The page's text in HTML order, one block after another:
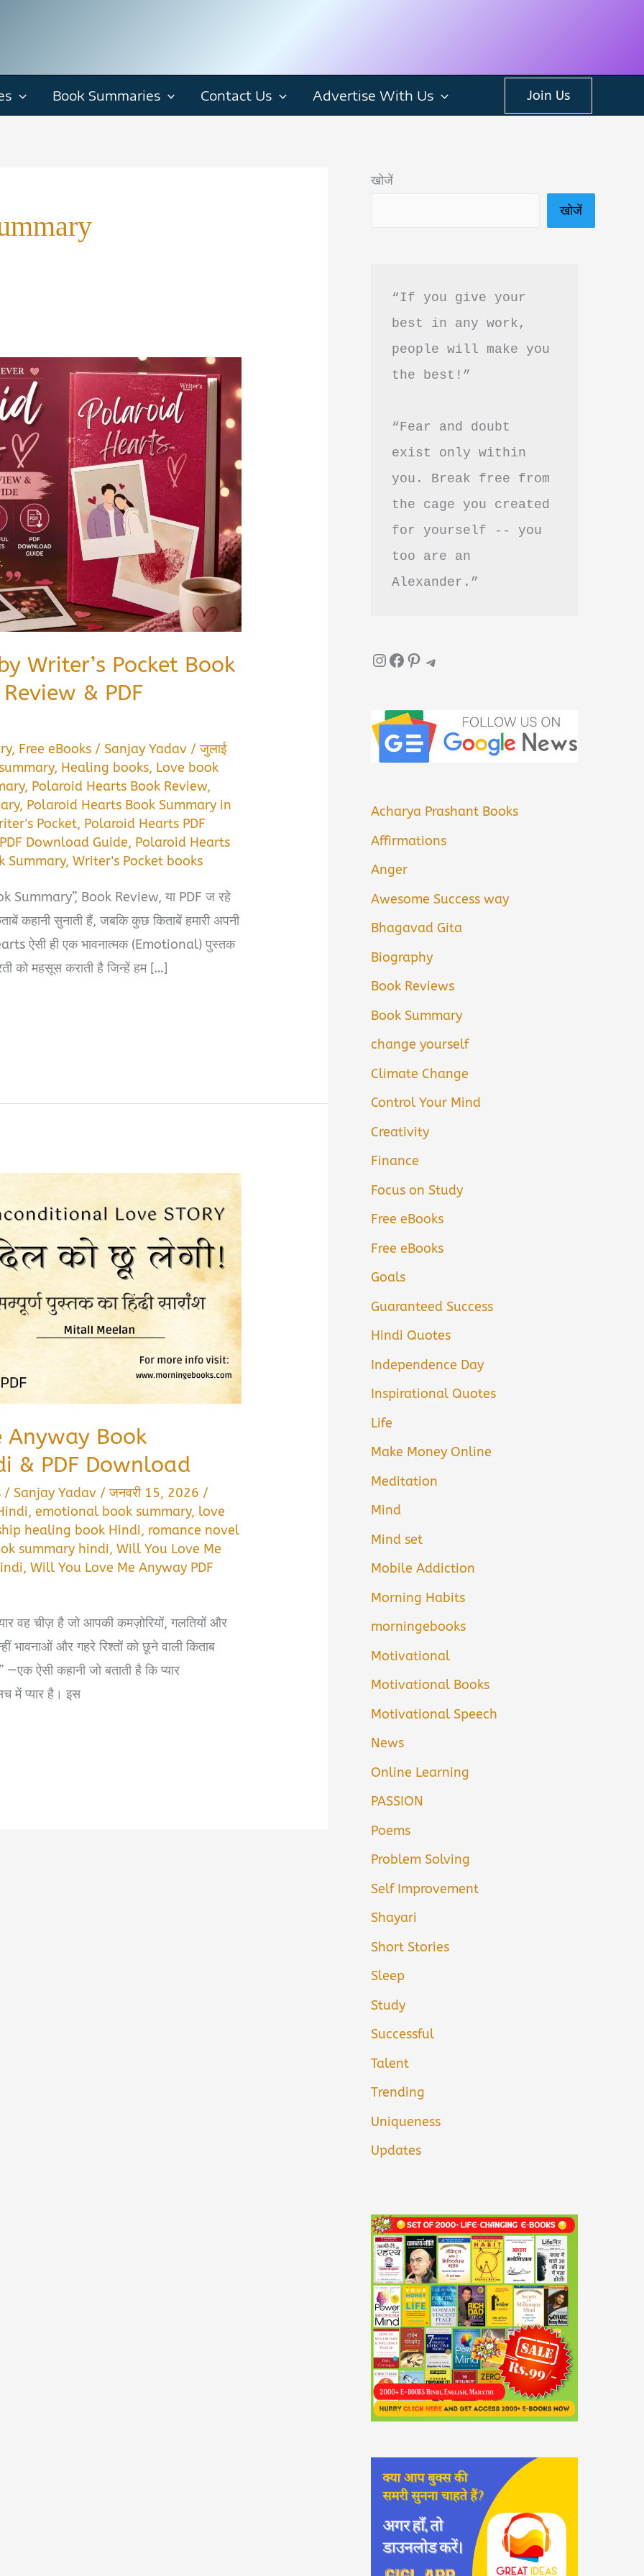
Book Summaries Contact Us Advertise With Us Join Us
Writer’s Pocket Book
& PDF
, Free eBooks /Sanjay Yadav /जुलाई
, Healing books, Love book
, Polaroid Hearts Book Review,
, Polaroid Hearts Book Summary in
Pocket, Polaroid Hearts PDF
Download Guide, Polaroid Hearts
Summary,Writer's Pocket books
Book Review, या PDF ज रहे
कहानी सुनाती हैं, जबकि कुछ किताबें हमारी अपनी
ऐसी ही एक भावनात्मक (Emotional) पुस्तक
को महसूस कराती है जिन्हें हम […]
Anyway Book
& PDF Download
/Sanjay Yadav /जनवरी 15, 2026 /
,emotional book summary, love
healing book Hindi, romance novel
summary hindi,Will You Love Me
,Will You Love Me Anyway PDF
वह चीज़ है जो आपकी कमज़ोरियों, गलतियों और
भावनाओं और गहरे रिश्तों को छूने वाली किताब
ऐसी कहानी जो बताती है कि प्यार
में प्यार है। इस
खोजें
खोजें
“If you give your
best in any work,
people will make you
the best!”
“Fear and doubt
exist only within
you. Break free from
the cage you created
for yourself -- you
too are an
Alexander.”
InstagramFacebook Pinterest Telegram
Acharya Prashant Books
Affirmations
Anger
Awesome Success way
Bhagavad Gita
Biography
Book Reviews
Book Summary
change yourself
Climate Change
Control Your Mind
Creativity
Finance
Focus on Study
Free eBooks
Free eBooks
Goals
Guaranteed Success
Hindi Quotes
Independence Day
Inspirational Quotes
Life
Make Money Online
Meditation
Mind
Mind set
Mobile Addiction
Morning Habits
morningebooks
Motivational
Motivational Books
Motivational Speech
News
Online Learning
PASSION
Poems
Problem Solving
Self Improvement
Shayari
Short Stories
Sleep
Study
Successful
Talent
Trending
Uniqueness
Updates